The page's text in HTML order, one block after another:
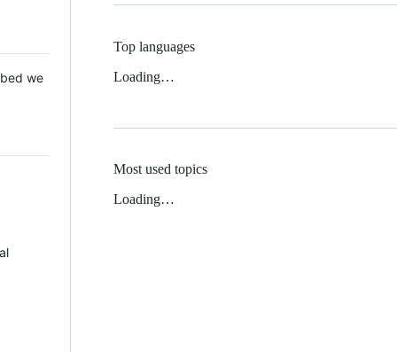
we
Top languages
Loading…
Most used topics
Loading…